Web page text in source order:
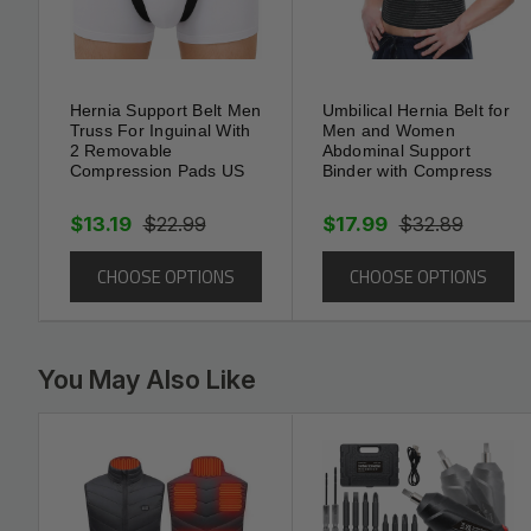
For setup, wear over underwear on clean, dry skin.
the hernia, fasten the waist strap, then adjust the
activity. Machine wash on gentle and air-dry to
does not replace—medical treatment; follow your
Hernia Support Belt Men
Truss For Inguinal With
2 Removable
Compression Pads US
$22.99
$13.19
CHOOSE OPTIONS
Umbilical Hernia Belt for
Men and Women
Abdominal Support
Binder with Compress
$32.89
$17.99
CHOOSE OPTIONS
You May Also Like